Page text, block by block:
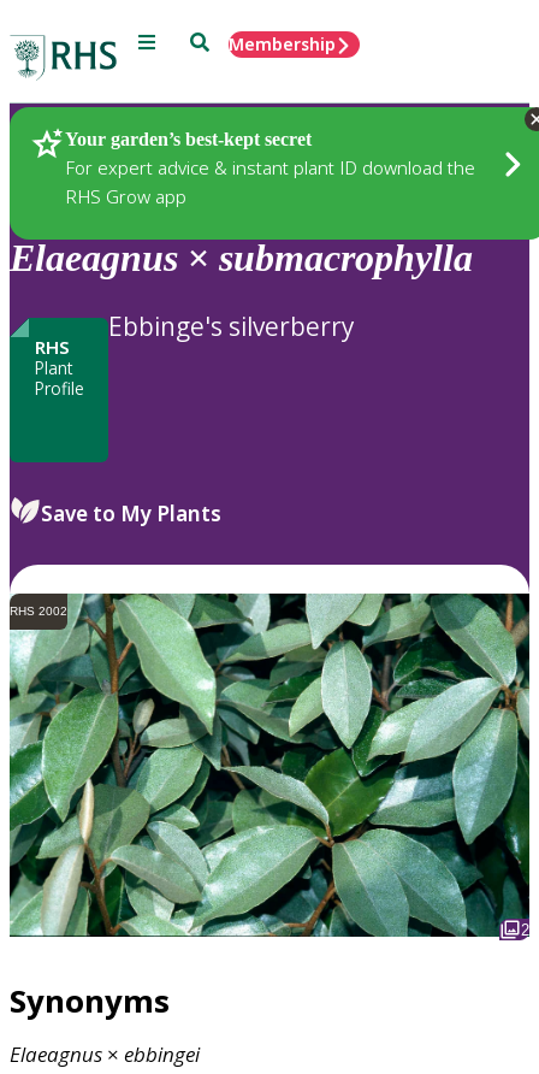
Menu SearchMembership
Your garden’s best-kept secret
For expert advice & instant plant ID download the
RHS Grow app
Plants
Elaeagnus × submacrophylla
RHS
Plant
Profile
Ebbinge's silverberry
Save to My Plants
RHS 2002
2
Synonyms
Elaeagnus × ebbingei